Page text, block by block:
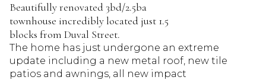
Beautifully renovated 3bd/2.5ba
townhouse incredibly located just 1.5
blocks from Duval Street.
The home has just undergone an extreme
update including a new metal roof, new tile
patios and awnings, all new impact